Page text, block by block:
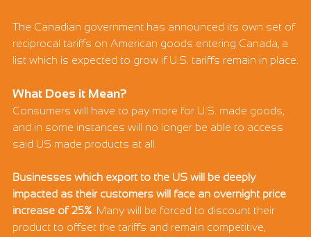
The Canadian government has announced its own set of
reciprocal tariffs on American goods entering Canada, a
list which is expected to grow if U.S. tariffs remain in place.
What Does it Mean?
Consumers will have to pay more for U.S. made goods,
and in some instances will no longer be able to access
said US made products at all.
Businesses which export to the US will be deeply
impacted as their customers will face an overnight price
increase of 25% . Many will be forced to discount their
product to offset the tariffs and remain competitive,